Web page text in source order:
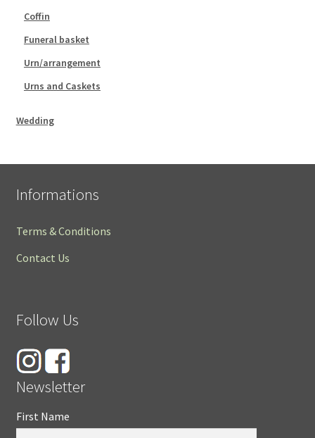
Coffin
Funeral basket
Urn/arrangement
Urns and Caskets
Wedding
Informations
Terms & Conditions
Contact Us
Follow Us
Newsletter
First Name